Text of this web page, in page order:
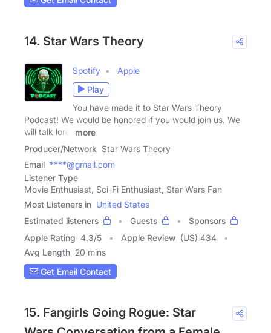
14. Star Wars Theory
Spotify
Apple
Play
You have made it to Star Wars Theory
Podcast! We would be honored if you would join us. We
will talk lore,
more
Producer/Network Star Wars Theory
Email ****@gmail.com
Listener Type
Movie Enthusiast, Sci-Fi Enthusiast, Star Wars Fan
Most Listeners in United States
Estimated listeners
Guests
Sponsors
Apple Rating 4.3/5 Apple Review (US) 434
Avg Length 20 mins
Get Email Contact
15. Fangirls Going Rogue: Star